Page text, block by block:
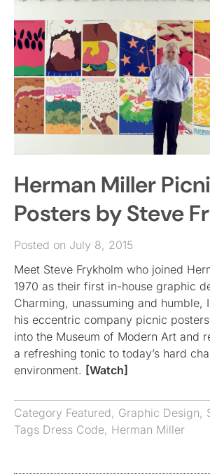
Herman Miller
Posters by Steve
Posted on July 8, 2015
Meet Steve Frykholm who joined
1970 as their first in-house graphic
Charming, unassuming and humble,
his eccentric company picnic
into the Museum of Modern Art and
a refreshing tonic to today’s hard
environment. [Watch]
Category Featured, Graphic Design,
Tags Dress Code, Herman Miller